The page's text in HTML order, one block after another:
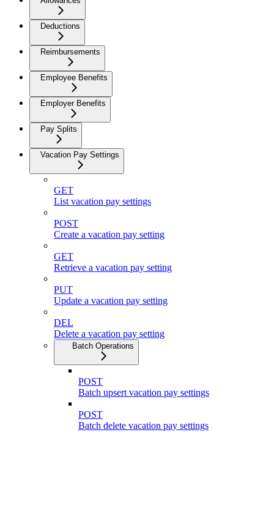
Deductions
Reimbursements
Employee Benefits
Employer Benefits
Pay Splits
Vacation Pay Settings
GET
List vacation pay settings
POST
Create a vacation pay setting
GET
Retrieve a vacation pay setting
PUT
Update a vacation pay setting
DEL
Delete a vacation pay setting
Batch Operations
POST
Batch upsert vacation pay settings
POST
Batch delete vacation pay settings